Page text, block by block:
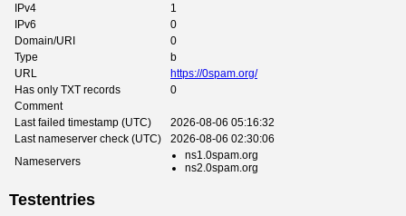
IPv4
1
IPv6
0
Domain/URI
0
Type
b
URL
https://0spam.org/
Has only TXT records
0
Comment
Last failed timestamp (UTC)
2026-08-06 05:16:32
Last nameserver check (UTC)
2026-08-06 02:30:06
Nameservers
ns1.0spam.org
ns2.0spam.org
Testentries